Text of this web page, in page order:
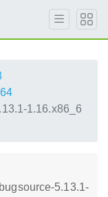
1.16.x86_6
5.13.1-